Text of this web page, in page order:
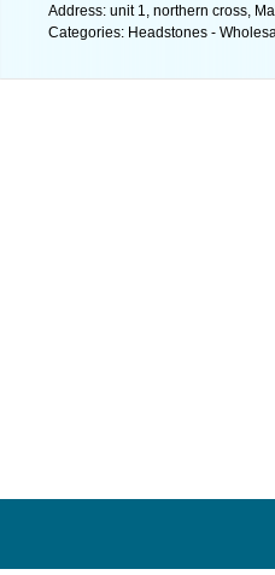
Address: unit 1, northern cross,
Categories: Headstones -